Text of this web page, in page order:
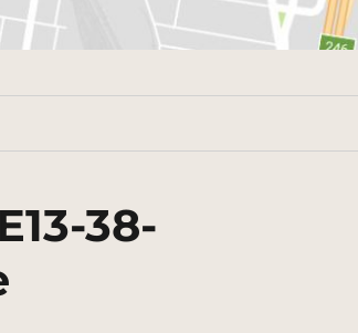
38-